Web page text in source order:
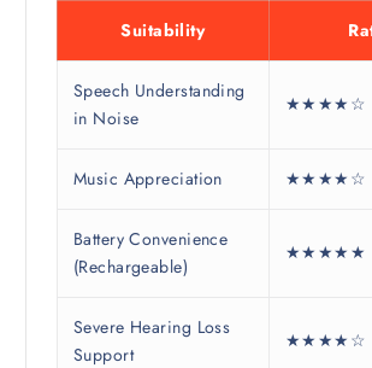
Suitability
Speech Understanding
in Noise
★★★★☆
Music Appreciation ★★★★☆
Battery Convenience
(Rechargeable)
★★★★★
Severe Hearing Loss
Support
★★★★☆